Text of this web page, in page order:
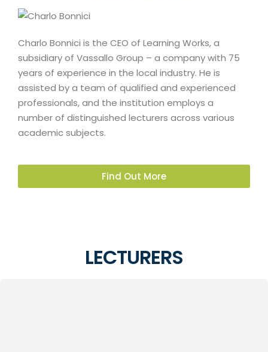
Charlo Bonnici is the CEO of Learning Works, a
subsidiary of Vassallo Group – a company with 75
years of experience in the local industry. He is
assisted by a team of qualified and experienced
professionals, and the institution employs a
number of distinguished lecturers across various
academic subjects.
Find Out More
LECTURERS